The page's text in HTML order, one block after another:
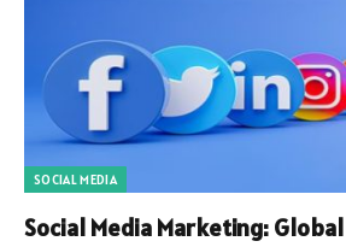
SOCIAL MEDIA
Social Media Marketing: